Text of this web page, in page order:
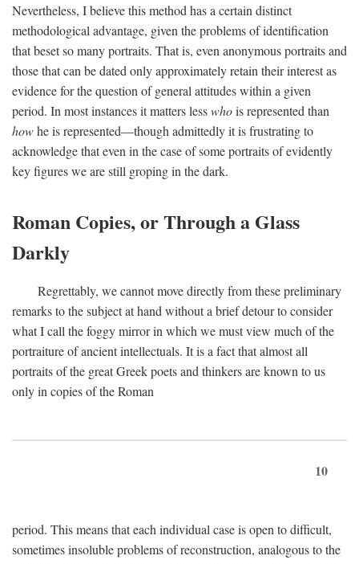
Nevertheless, I believe this method has a certain distinct
methodological advantage, given the problems of identification
that beset so many portraits. That is, even anonymous portraits and
those that can be dated only approximately retain their interest as
evidence for the question of general attitudes within a given
period. In most instances it matters lesswhois represented than
howhe is represented—though admittedly it is frustrating to
acknowledge that even in the case of some portraits of evidently
key figures we are still groping in the dark.
Roman Copies, or Through a Glass
Darkly
Regrettably, we cannot move directly from these preliminary
remarks to the subject at hand without a brief detour to consider
what I call the foggy mirror in which we must view much of the
portraiture of ancient intellectuals. It is a fact that almost all
portraits of the great Greek poets and thinkers are known to us
only in copies of the Roman
10
period. This means that each individual case is open to difficult,
sometimes insoluble problems of reconstruction, analogous to the